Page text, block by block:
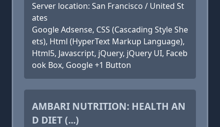
Server location: San Francisco / United St
ates
Google Adsense, CSS (Cascading Style She
ets), Html (HyperText Markup Language),
Html5, Javascript, jQuery, jQuery UI, Faceb
ook Box, Google +1 Button
AMBARI NUTRITION: HEALTH AN
D DIET (...)